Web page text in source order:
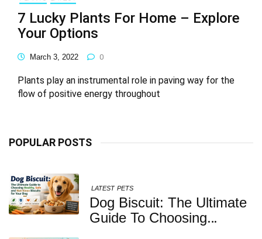
POPULAR POSTS
LATEST PETS
Dog Biscuit: The Ultimate
Guide To Choosing
7 Lucky Plants For Home – Explore
Your Options
March 3, 2022 0
Plants play an instrumental role in paving way for the
flow of positive energy throughout